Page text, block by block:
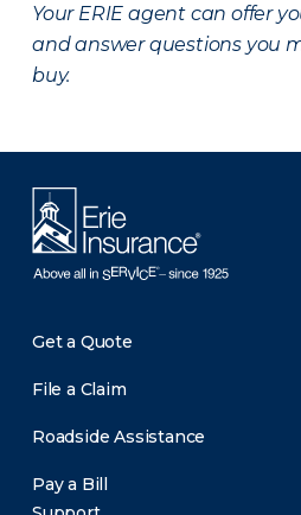
Your ERIE agent can offer
and answer questions you
buy.
Get a Quote
File a Claim
Roadside Assistance
Pay a Bill